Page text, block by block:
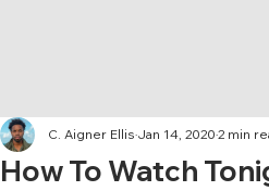
How To Watch
C. Aigner Ellis Jan 14, 2020 2 min